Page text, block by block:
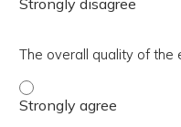
The overall quality of the
The overall quality of